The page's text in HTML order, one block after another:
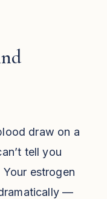
draw on a
tell you
estrogen
—